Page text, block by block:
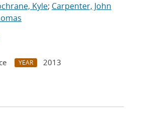
Kyle; Carpenter, John
YEAR
2013